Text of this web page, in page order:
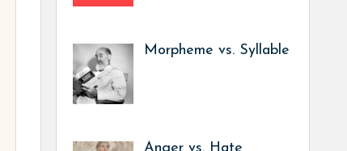
Morpheme vs. Syllable
Anger vs. Hate